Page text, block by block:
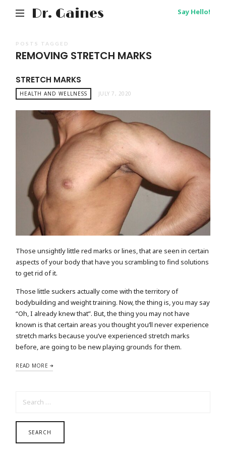
Dr. Gaines Say Hello!
POSTS TAGGED
REMOVING STRETCH MARKS
STRETCH MARKS
HEALTH AND WELLNESS JULY 7, 2020
Those unsightly little red marks or lines, that are seen in certain
aspects of your body that have you scrambling to find solutions
to get rid of it.
Those little suckers actually come with the territory of
bodybuilding and weight training. Now, the thing is, you may say
“Oh, I already knew that”. But, the thing you may not have
known is that certain areas you thought you’ll never experience
stretch marks because you’ve experienced stretch marks
before, are going to be new playing grounds for them.
READ MORE